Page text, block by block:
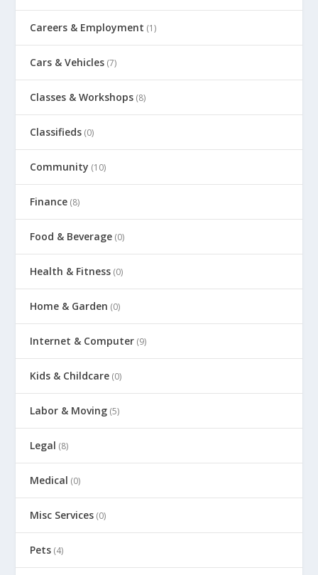
Careers & Employment (1)
Cars & Vehicles (7)
Classes & Workshops (8)
Classifieds (0)
Community (10)
Finance (8)
Food & Beverage (0)
Health & Fitness (0)
Home & Garden (0)
Internet & Computer (9)
Kids & Childcare (0)
Labor & Moving (5)
Legal (8)
Medical (0)
Misc Services (0)
Pets (4)